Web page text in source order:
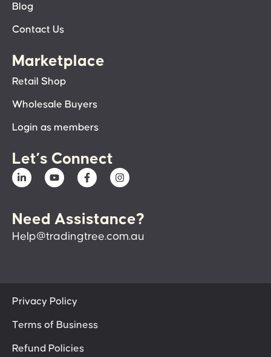
Blog
Contact Us
Marketplace
Retail Shop
Wholesale Buyers
Login as members
Let’s Connect
Need Assistance?
Help@tradingtree.com.au
Privacy Policy
Terms of Business
Refund Policies